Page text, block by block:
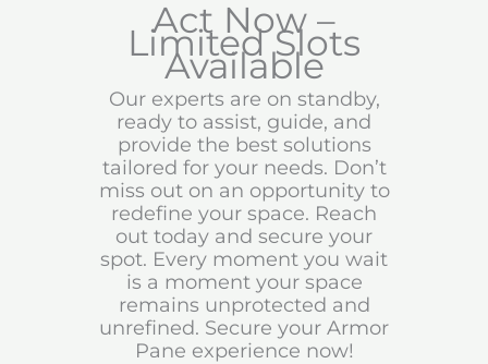
Act Now –
Limited Slots
Available
Our experts are on standby,
ready to assist, guide, and
provide the best solutions
tailored for your needs. Don’t
miss out on an opportunity to
redefine your space. Reach
out today and secure your
spot. Every moment you wait
is a moment your space
remains unprotected and
unrefined. Secure your Armor
Pane experience now!